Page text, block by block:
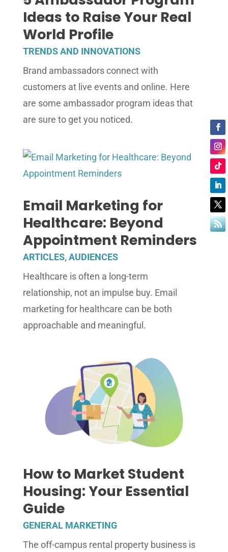
Ideas to Raise Your Real
World Profile
TRENDS AND INNOVATIONS
Brand ambassadors connect with
customers at live events and online. Here
are some ambassador program ideas that
are sure to get you noticed.
Email Marketing for
Healthcare: Beyond
Appointment Reminders
ARTICLES,AUDIENCES
Healthcare is often a long-term
relationship, not an impulse buy. Email
marketing for healthcare can be both
approachable and meaningful.
How to Market Student
Housing: Your Essential
Guide
GENERAL MARKETING
The off-campus rental property business is